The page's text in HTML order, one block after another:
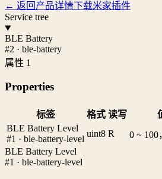
← 返回产品详情下载米家插件
Service tree
BLE Battery
#2 · ble-battery
属性 1
Properties
标签 格式 读写
BLE Battery Level
#1 · ble-battery-level
uint8 R
0 ~ 100
BLE Battery Level
#1 · ble-battery-level